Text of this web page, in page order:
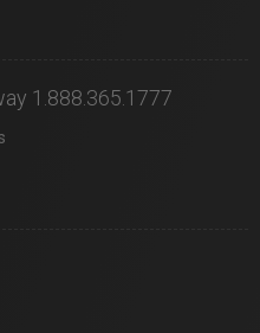
1.888.365.1777